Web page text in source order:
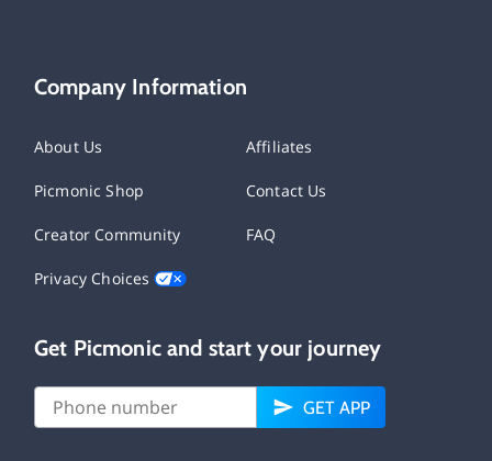
Company Information
About Us Affiliates
Picmonic Shop Contact Us
Creator Community FAQ
Privacy Choices
Get Picmonic and start your journey
GET APP